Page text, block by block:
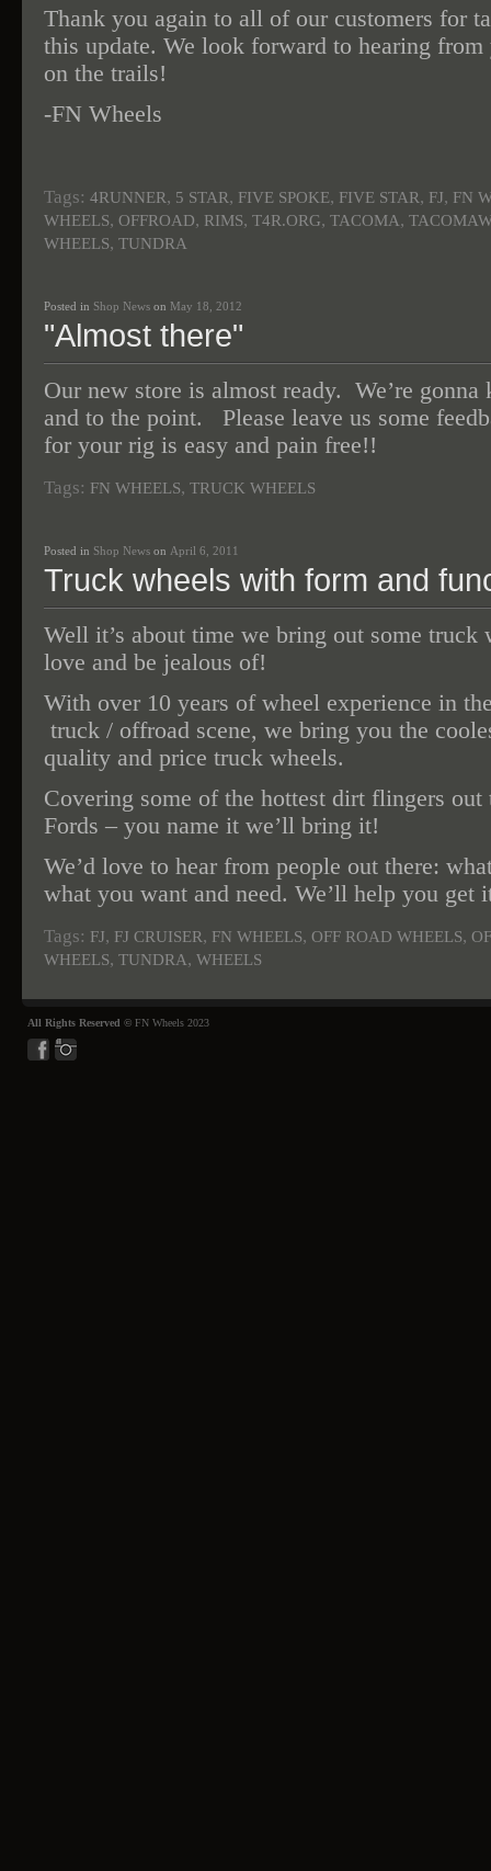
Thank you again to all of our customers for
this update. We look forward to hearing
on the trails!
-FN Wheels
Tags: 4RUNNER, 5 STAR, FIVE SPOKE, FIVE STAR, FJ, FN
WHEELS, OFFROAD, RIMS, T4R.ORG, TACOMA,
WHEELS, TUNDRA
Posted in Shop News on May 18, 2012
"Almost there"
Our new store is almost ready. We’re gonna
and to the point. Please leave us some
for your rig is easy and pain free!!
Tags: FN WHEELS, TRUCK WHEELS
Posted in Shop News on April 6, 2011
Truck wheels with form and
Well it’s about time we bring out some truck
love and be jealous of!
With over 10 years of wheel experience in
truck / offroad scene, we bring you the
quality and price truck wheels.
Covering some of the hottest dirt flingers out
Fords – you name it we’ll bring it!
We’d love to hear from people out there:
what you want and need. We’ll help you get
Tags: FJ, FJ CRUISER, FN WHEELS, OFF ROAD WHEELS,
WHEELS, TUNDRA, WHEELS
All Rights Reserved © FN Wheels 2023